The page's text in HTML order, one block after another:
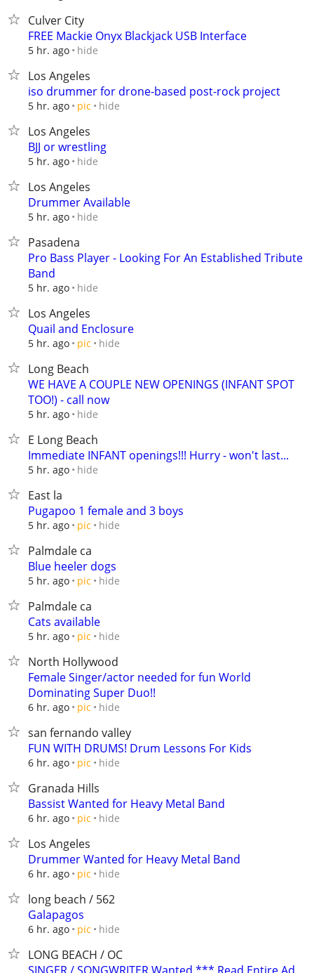
Culver City
FREE Mackie Onyx Blackjack USB Interface
5 hr. ago hide
Los Angeles
iso drummer for drone-based post-rock project
5 hr. ago pic hide
Los Angeles
BJJ or wrestling
5 hr. ago hide
Los Angeles
Drummer Available
5 hr. ago hide
Pasadena
Pro Bass Player - Looking For An Established Tribute
Band
5 hr. ago hide
Los Angeles
Quail and Enclosure
5 hr. ago pic hide
Long Beach
WE HAVE A COUPLE NEW OPENINGS (INFANT SPOT
TOO!) - call now
5 hr. ago hide
E Long Beach
Immediate INFANT openings!!! Hurry - won't last...
5 hr. ago hide
East la
Pugapoo 1 female and 3 boys
5 hr. ago pic hide
Palmdale ca
Blue heeler dogs
5 hr. ago pic hide
Palmdale ca
Cats available
5 hr. ago pic hide
North Hollywood
Female Singer/actor needed for fun World
Dominating Super Duo!!
6 hr. ago pic hide
san fernando valley
FUN WITH DRUMS! Drum Lessons For Kids
6 hr. ago pic hide
Granada Hills
Bassist Wanted for Heavy Metal Band
6 hr. ago pic hide
Los Angeles
Drummer Wanted for Heavy Metal Band
6 hr. ago pic hide
long beach / 562
Galapagos
6 hr. ago pic hide
LONG BEACH / OC